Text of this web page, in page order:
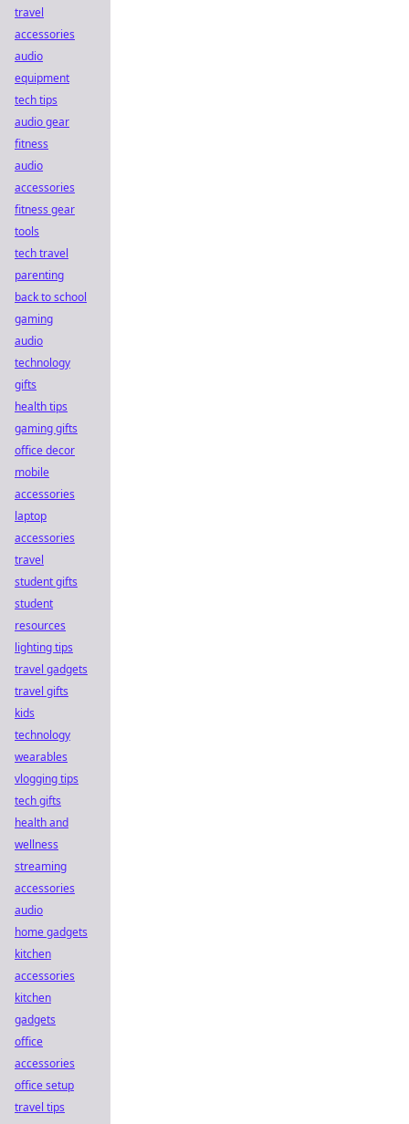
travel
accessories
audio
equipment
tech tips
audio gear
fitness
audio
accessories
fitness gear
tools
tech travel
parenting
back to school
gaming
audio
technology
gifts
health tips
gaming gifts
office decor
mobile
accessories
laptop
accessories
travel
student gifts
student
resources
lighting tips
travel gadgets
travel gifts
kids
technology
wearables
vlogging tips
tech gifts
health and
wellness
streaming
accessories
audio
home gadgets
kitchen
accessories
kitchen
gadgets
office
accessories
office setup
travel tips